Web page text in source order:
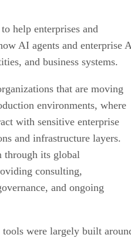
help enterprises and
AI agents and enterprise
and business systems.
that are moving
environments, where
with sensitive enterprise
and infrastructure layers.
its global
consulting,
and ongoing
were largely built